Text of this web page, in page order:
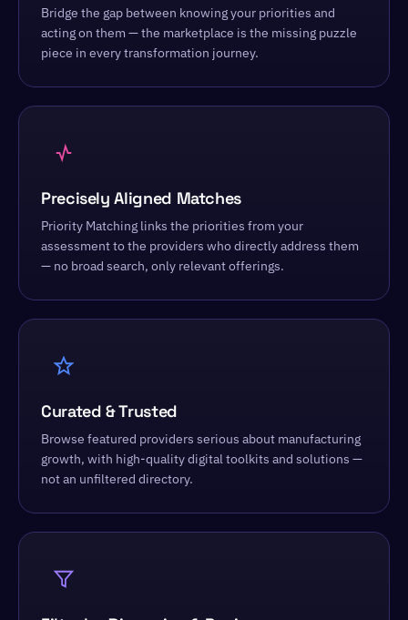
Bridge the gap between knowing your priorities and
acting on them — the marketplace is the missing puzzle
piece in every transformation journey.
Precisely Aligned Matches
Priority Matching links the priorities from your
assessment to the providers who directly address them
— no broad search, only relevant offerings.
Curated & Trusted
Browse featured providers serious about manufacturing
growth, with high-quality digital toolkits and solutions —
not an unfiltered directory.